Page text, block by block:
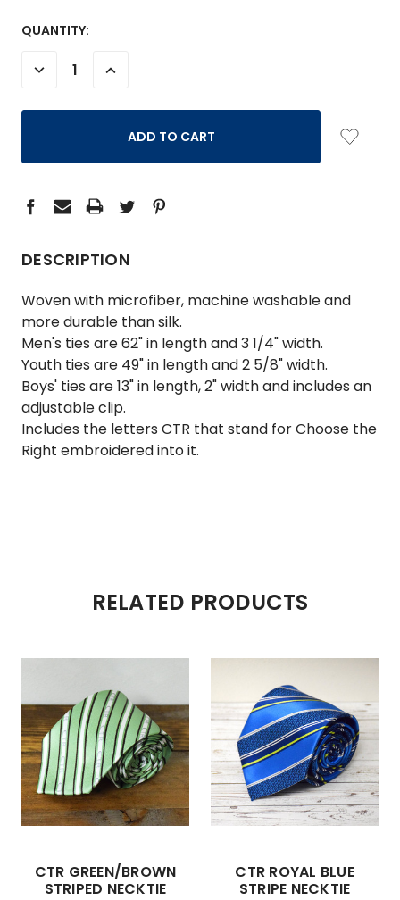
CURRENT
QUANTITY:
DECREASE
QUANTITY:
INCREASE
QUANTITY:
DESCRIPTION
Woven with microfiber, machine washable and
more durable than silk.
Men's ties are 62" in length and 3 1/4" width.
Youth ties are 49" in length and 2 5/8" width.
Boys' ties are 13" in length, 2" width and includes an
adjustable clip.
Includes the letters CTR that stand for Choose the
Right embroidered into it.
RELATED PRODUCTS
CTR GREEN/BROWN
STRIPED NECKTIE
CTR ROYAL BLUE
STRIPE NECKTIE